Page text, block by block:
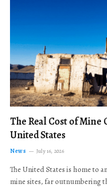
The Real Cost of Mine
United States
News July 16, 2026
The United States is home to
mine sites, far outnumbering